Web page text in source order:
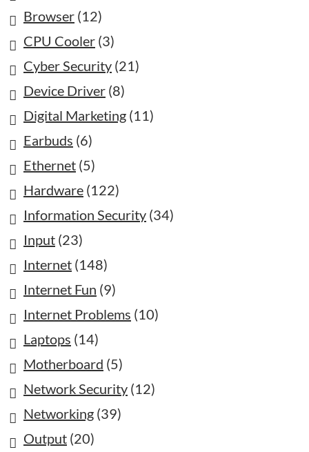
Browser (12)
CPU Cooler (3)
Cyber Security (21)
Device Driver (8)
Digital Marketing (11)
Earbuds (6)
Ethernet (5)
Hardware (122)
Information Security (34)
Input (23)
Internet (148)
Internet Fun (9)
Internet Problems (10)
Laptops (14)
Motherboard (5)
Network Security (12)
Networking (39)
Output (20)